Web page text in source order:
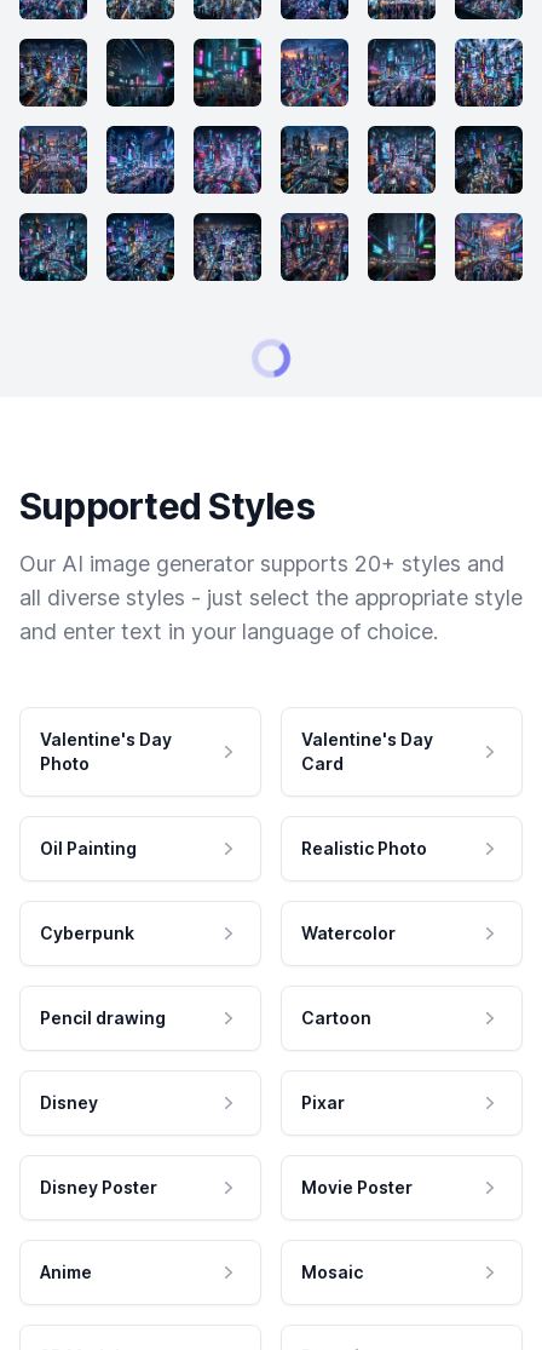
Supported Styles
Our AI image generator supports 20+ styles and
all diverse styles - just select the appropriate style
and enter text in your language of choice.
Valentine's Day
Photo
Valentine's Day
Card
Oil Painting Realistic Photo
Cyberpunk Watercolor
Pencil drawing Cartoon
Disney Pixar
Disney Poster Movie Poster
Anime Mosaic